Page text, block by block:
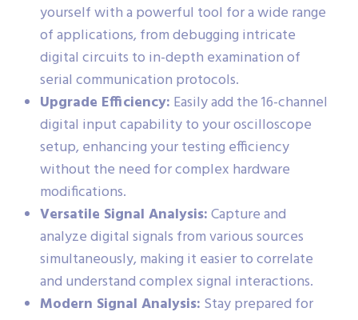
yourself with a powerful tool for a wide range
of applications, from debugging intricate
digital circuits to in-depth examination of
serial communication protocols.
Upgrade Efficiency: Easily add the 16-channel
digital input capability to your oscilloscope
setup, enhancing your testing efficiency
without the need for complex hardware
modifications.
Versatile Signal Analysis:Capture and
analyze digital signals from various sources
simultaneously, making it easier to correlate
and understand complex signal interactions.
Modern Signal Analysis: Stay prepared for